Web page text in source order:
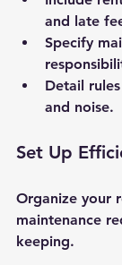
and late
Specify
Detail
and noise.
Set Up
Organize your
maintenance
keeping.